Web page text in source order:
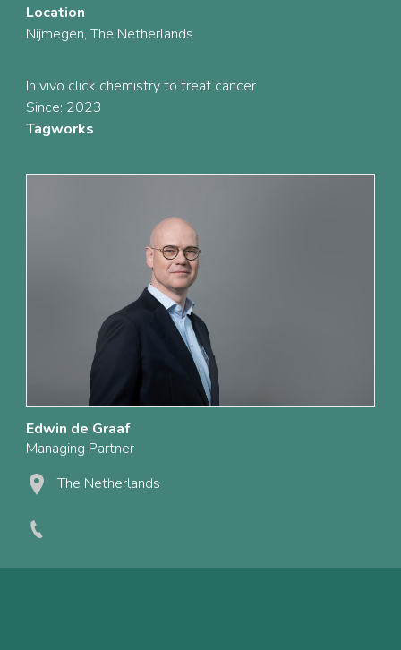
Location
Nijmegen, The Netherlands
In vivo click chemistry to treat cancer
Since: 2023
Tagworks
Edwin de Graaf
Managing Partner
The Netherlands